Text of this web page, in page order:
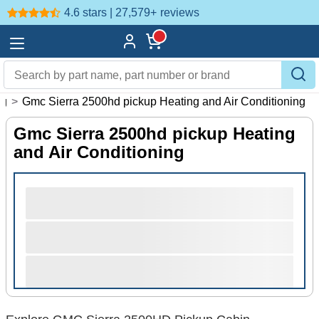
4.6 stars | 27,579+ reviews
> Gmc Sierra 2500hd pickup Heating and Air Conditioning
Gmc Sierra 2500hd pickup Heating
and Air Conditioning